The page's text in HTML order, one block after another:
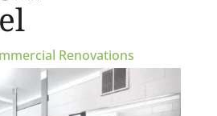
Renovations